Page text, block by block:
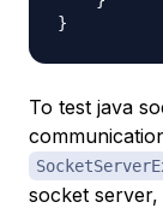
}
To test java
socket